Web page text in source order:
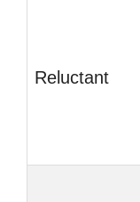
Reluctant